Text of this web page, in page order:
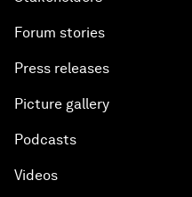
Forum stories
Press releases
Picture gallery
Podcasts
Videos